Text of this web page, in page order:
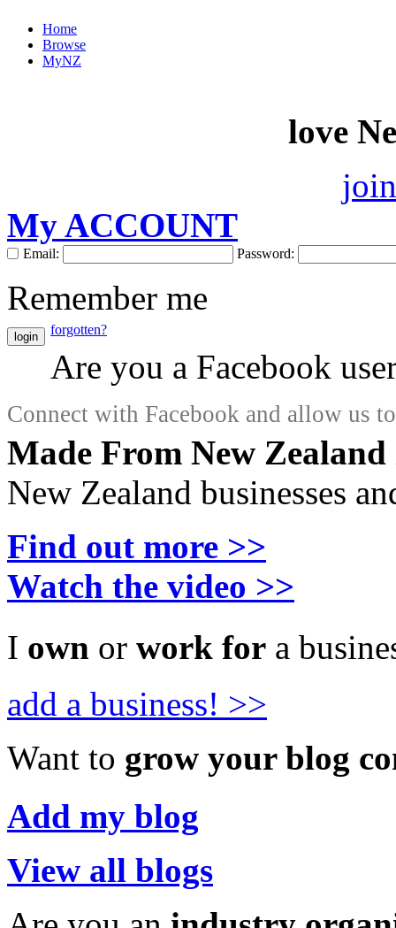
Home
Browse
MyNZ
love
My ACCOUNT
Email: Password:
Remember me
login forgotten?
Are you a Facebook
Connect with Facebook and allow us
Made From New Zealand
New Zealand businesses
Find out more >>
Watch the video >>
I own or work for a
add a business! >>
Want to grow your blog
Add my blog
View all blogs